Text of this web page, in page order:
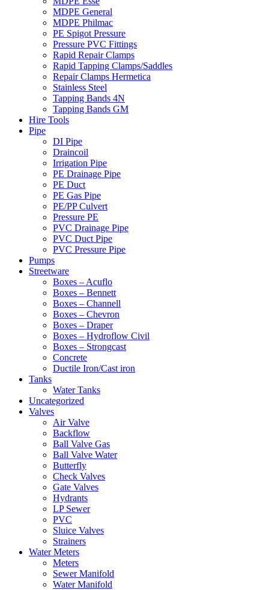
MDPE General
MDPE Philmac
PE Spigot Pressure
Pressure PVC Fittings
Rapid Repair Clamps
Rapid Tapping Clamps/Saddles
Repair Clamps Hermetica
Stainless Steel
Tapping Bands 4N
Tapping Bands GM
Hire Tools
Pipe
DI Pipe
Draincoil
Irrigation Pipe
PE Drainage Pipe
PE Duct
PE Gas Pipe
PE/PP Culvert
Pressure PE
PVC Drainage Pipe
PVC Duct Pipe
PVC Pressure Pipe
Pumps
Streetware
Boxes – Acuflo
Boxes – Bennett
Boxes – Channell
Boxes – Chevron
Boxes – Draper
Boxes – Hydroflow Civil
Boxes – Strongcast
Concrete
Ductile Iron/Cast iron
Tanks
Water Tanks
Uncategorized
Valves
Air Valve
Backflow
Ball Valve Gas
Ball Valve Water
Butterfly
Check Valves
Gate Valves
Hydrants
LP Sewer
PVC
Sluice Valves
Strainers
Water Meters
Meters
Sewer Manifold
Water Manifold